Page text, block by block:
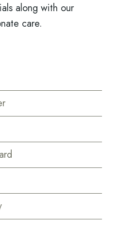
along with our
care.